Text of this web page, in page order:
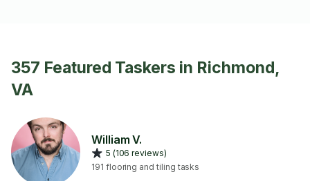
357 Featured Taskers in Richmond,
VA
William V.
5 (106 reviews)
191 flooring and tiling tasks